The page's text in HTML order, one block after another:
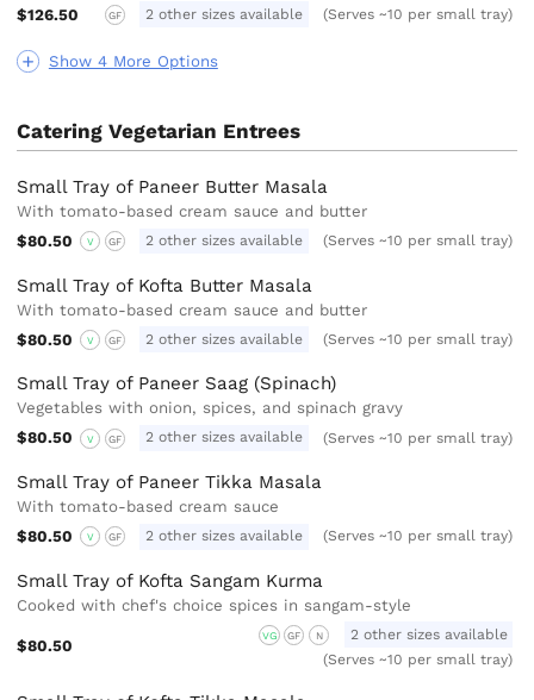
Show 4 More Options
$126.50
GF 2 other sizes available (Serves ~10 per small tray)
Catering Vegetarian Entrees
Small Tray of Paneer Butter Masala
With tomato-based cream sauce and butter
$80.50
V GF 2 other sizes available (Serves ~10 per small tray)
Small Tray of Kofta Butter Masala
With tomato-based cream sauce and butter
$80.50
V GF 2 other sizes available (Serves ~10 per small tray)
Small Tray of Paneer Saag (Spinach)
Vegetables with onion, spices, and spinach gravy
$80.50
V GF 2 other sizes available (Serves ~10 per small tray)
Small Tray of Paneer Tikka Masala
With tomato-based cream sauce
$80.50
V GF 2 other sizes available (Serves ~10 per small tray)
Small Tray of Kofta Sangam Kurma
Cooked with chef's choice spices in sangam-style
$80.50
VG GF N
2 other sizes available
(Serves ~10 per small tray)